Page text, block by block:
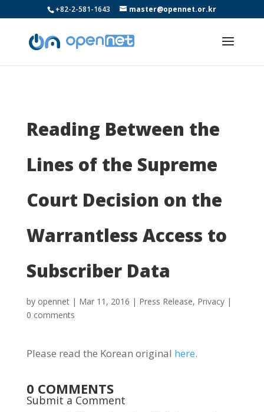
+82-2-581-1643 master@opennet.or.kr
Reading Between the
Lines of the Supreme
Court Decision on the
Warrantless Access to
Subscriber Data
by opennet| Mar 11, 2016 | Press Release, Privacy|
0 comments
Please read the Korean original here.
0 COMMENTS
Submit a Comment